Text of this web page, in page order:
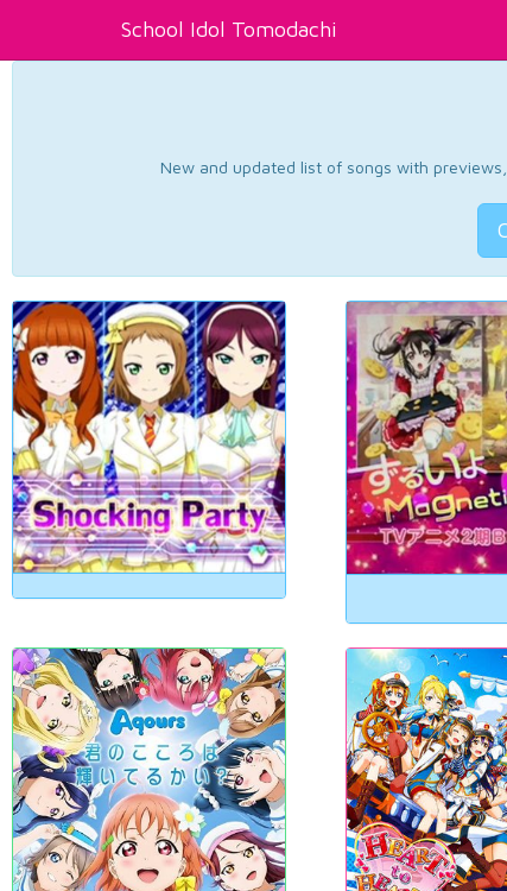
School Idol Tomodachi
New and updated list of songs with